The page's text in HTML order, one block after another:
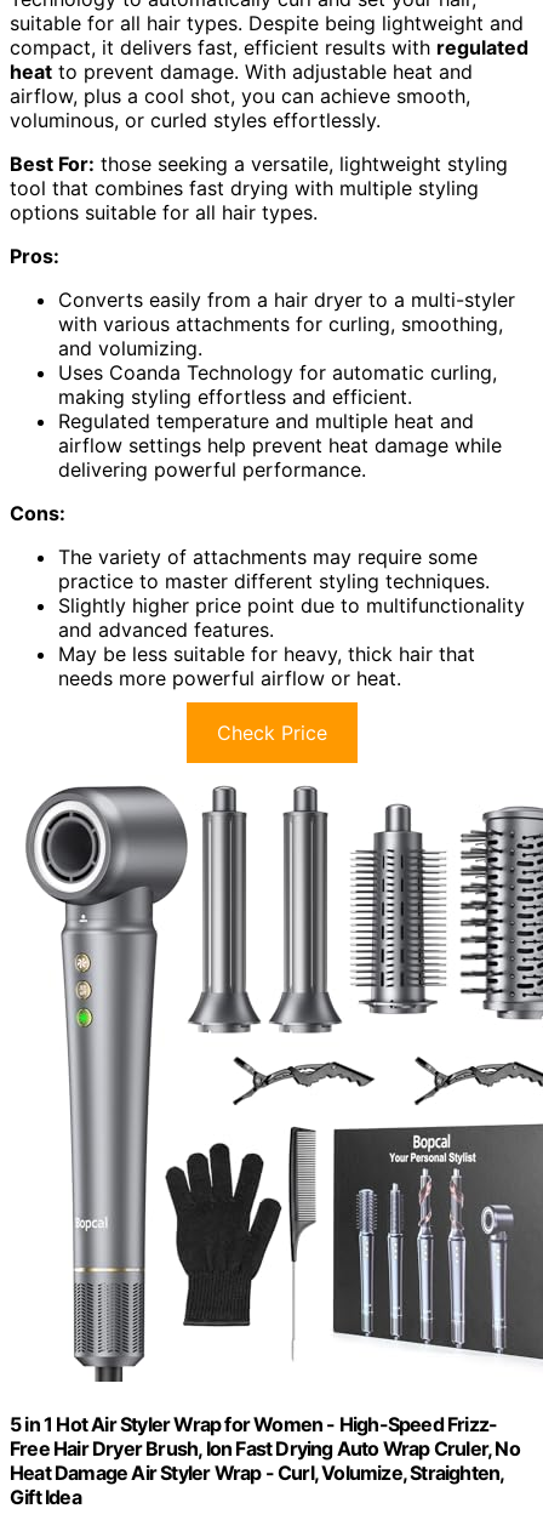
suitable for all hair types. Despite being lightweight and
compact, it delivers fast, efficient results with regulated
heat to prevent damage. With adjustable heat and
airflow, plus a cool shot, you can achieve smooth,
voluminous, or curled styles effortlessly.
Best For: those seeking a versatile, lightweight styling
tool that combines fast drying with multiple styling
options suitable for all hair types.
Pros:
Converts easily from a hair dryer to a multi-styler
with various attachments for curling, smoothing,
and volumizing.
Uses Coanda Technology for automatic curling,
making styling effortless and efficient.
Regulated temperature and multiple heat and
airflow settings help prevent heat damage while
delivering powerful performance.
Cons:
The variety of attachments may require some
practice to master different styling techniques.
Slightly higher price point due to multifunctionality
and advanced features.
May be less suitable for heavy, thick hair that
needs more powerful airflow or heat.
Check Price
5 in 1 Hot Air Styler Wrap for Women - High-Speed Frizz-
Free Hair Dryer Brush, Ion Fast Drying Auto Wrap Cruler, No
Heat Damage Air Styler Wrap - Curl, Volumize, Straighten,
Gift Idea